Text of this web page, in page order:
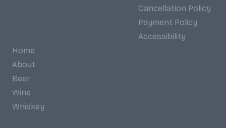
Cancellation Policy
Payment Policy
Accessibility
Home
About
Beer
Wine
Whiskey